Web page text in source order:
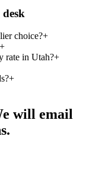
choice?+
rate in Utah?+
+
will email